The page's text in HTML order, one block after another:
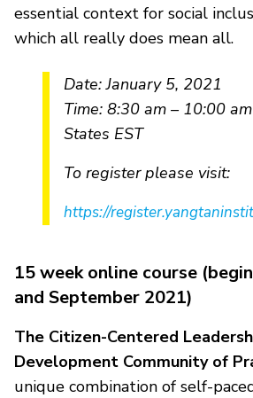
essential context for social
which all really does mean all.
Date: January 5, 2021
Time: 8:30 am – 10:00
States EST
To register please visit:
https://
15 week online course
and September 2021)
The Citizen-Centered
Development Community of
unique combination of self-